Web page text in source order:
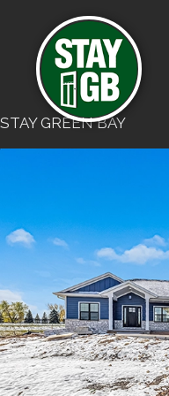
STAY GREEN BAY